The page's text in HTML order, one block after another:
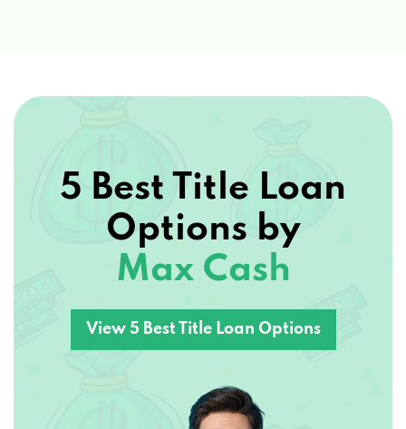
5 Best Title Loan
Options by
Max Cash
View 5 Best Title Loan Options